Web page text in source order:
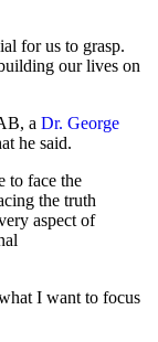
for us to grasp.
our lives on
a Dr. George
he said.
to face the
the truth
aspect of
I want to focus